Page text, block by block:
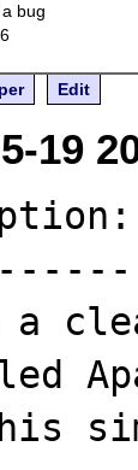
bug
Edit
19
a